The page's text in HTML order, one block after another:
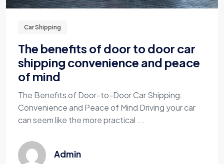
Car Shipping
The benefits of door to door car
shipping convenience and peace
of mind
The Benefits of Door-to-Door Car Shipping:
Convenience and Peace of Mind Driving your car
can seem like the more practical ...
Admin